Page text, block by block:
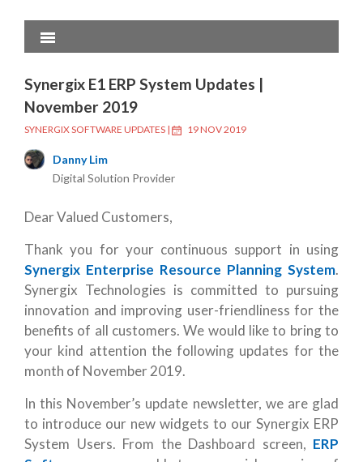
Synergix E1 ERP System Updates |
November 2019
SYNERGIX SOFTWARE UPDATES | 19 NOV 2019
Danny Lim
Digital Solution Provider
Dear Valued Customers,
Thank you for your continuous support in using
Synergix Enterprise Resource Planning System.
Synergix Technologies is committed to pursuing
innovation and improving user-friendliness for the
benefits of all customers. We would like to bring to
your kind attention the following updates for the
month of November 2019.
In this November’s update newsletter, we are glad
to introduce our new widgets to our Synergix ERP
System Users. From the Dashboard screen, ERP